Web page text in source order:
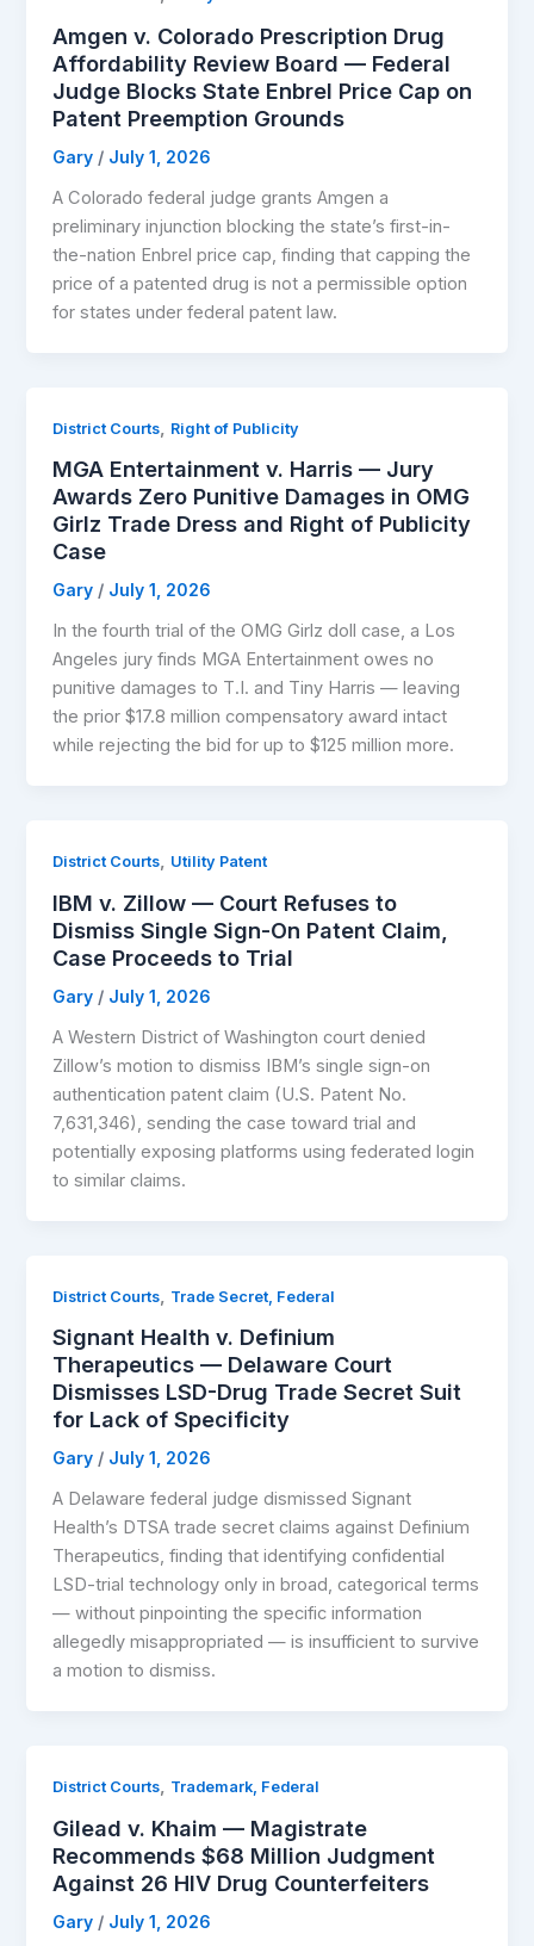
Amgen v. Colorado Prescription Drug
Affordability Review Board — Federal
Judge Blocks State Enbrel Price Cap on
Patent Preemption Grounds
Gary / July 1, 2026
A Colorado federal judge grants Amgen a
preliminary injunction blocking the state’s first-in-
the-nation Enbrel price cap, finding that capping the
price of a patented drug is not a permissible option
for states under federal patent law.
District Courts, Right of Publicity
MGA Entertainment v. Harris — Jury
Awards Zero Punitive Damages in OMG
Girlz Trade Dress and Right of Publicity
Case
Gary / July 1, 2026
In the fourth trial of the OMG Girlz doll case, a Los
Angeles jury finds MGA Entertainment owes no
punitive damages to T.I. and Tiny Harris — leaving
the prior $17.8 million compensatory award intact
while rejecting the bid for up to $125 million more.
District Courts, Utility Patent
IBM v. Zillow — Court Refuses to
Dismiss Single Sign-On Patent Claim,
Case Proceeds to Trial
Gary / July 1, 2026
A Western District of Washington court denied
Zillow’s motion to dismiss IBM’s single sign-on
authentication patent claim (U.S. Patent No.
7,631,346), sending the case toward trial and
potentially exposing platforms using federated login
to similar claims.
District Courts Trade Secret, Federal
Signant Health v. Definium
Therapeutics — Delaware Court
Dismisses LSD-Drug Trade Secret Suit
for Lack of Specificity
Gary / July 1, 2026
A Delaware federal judge dismissed Signant
Health’s DTSA trade secret claims against Definium
Therapeutics, finding that identifying confidential
LSD-trial technology only in broad, categorical terms
— without pinpointing the specific information
allegedly misappropriated — is insufficient to survive
a motion to dismiss.
District Courts, Trademark, Federal
Gilead v. Khaim — Magistrate
Recommends $68 Million Judgment
Against 26 HIV Drug Counterfeiters
Gary / July 1, 2026